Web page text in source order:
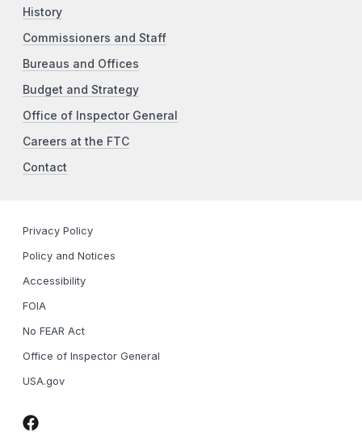
History
Commissioners and Staff
Bureaus and Offices
Budget and Strategy
Office of Inspector General
Careers at the FTC
Contact
Privacy Policy
Policy and Notices
Accessibility
FOIA
No FEAR Act
Office of Inspector General
USA.gov